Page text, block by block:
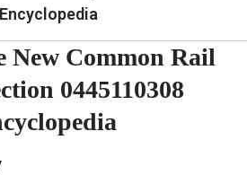
Encyclopedia
New Common Rail
0445110308